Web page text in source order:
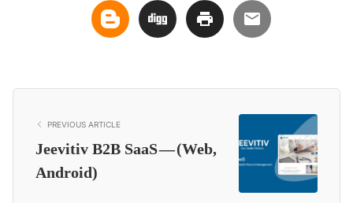
PREVIOUS ARTICLE
Jeevitiv B2B SaaS — (Web,
Android)